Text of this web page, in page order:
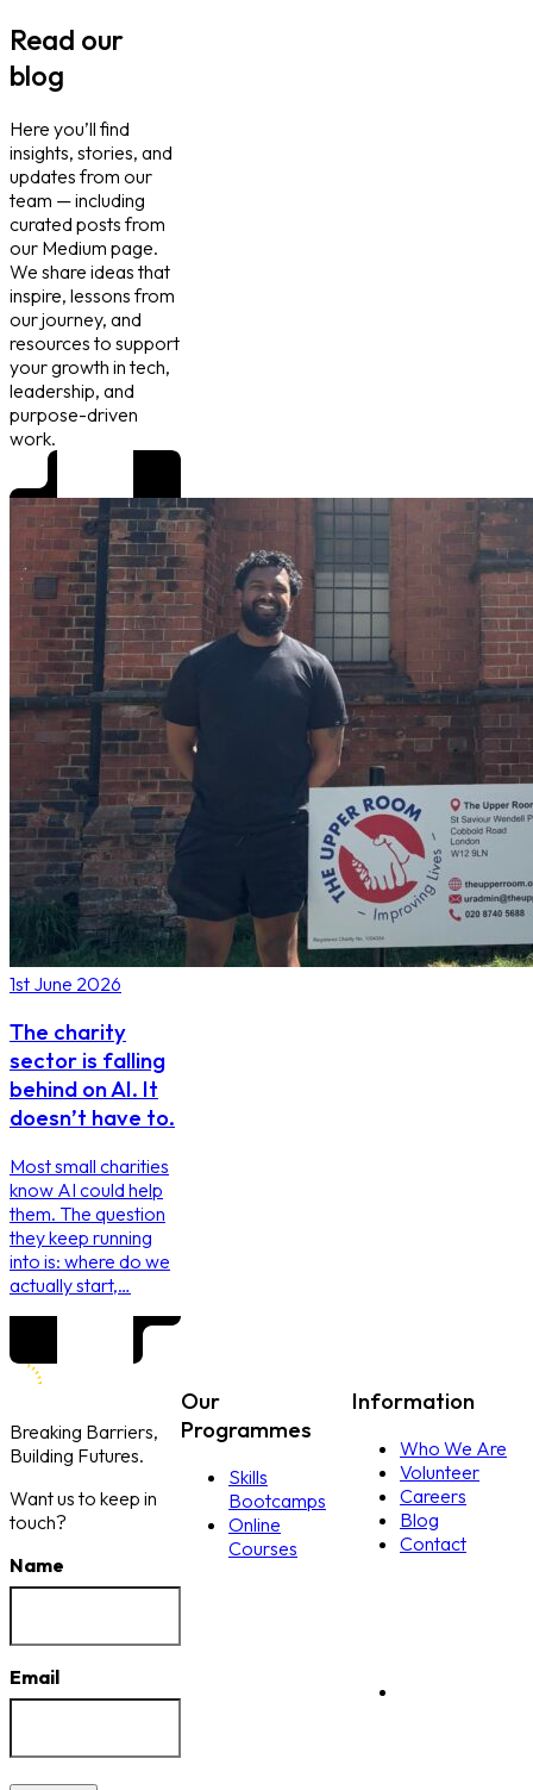
Read our
blog
Here you’ll find
insights, stories, and
updates from our
team — including
curated posts from
our Medium page.
We share ideas that
inspire, lessons from
our journey, and
resources to support
your growth in tech,
leadership, and
purpose-driven
work.
1st June 2026
The charity
sector is falling
behind on AI. It
doesn’t have to.
Most small charities
know AI could help
them. The question
they keep running
into is: where do we
actually start,…
Breaking Barriers,
Building Futures.
Want us to keep in
touch?
Name
Email
Our
Programmes
Skills
Bootcamps
Online
Courses
Information
Who We Are
Volunteer
Careers
Blog
Contact